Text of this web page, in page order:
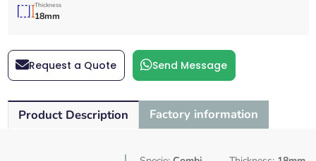
Thickness
18mm
Request a Quote Send Message
Product Description Factory information